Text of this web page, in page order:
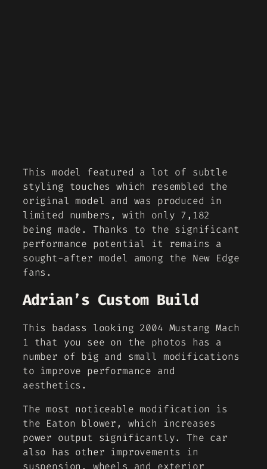
This model featured a lot of subtle
styling touches which resembled the
original model and was produced in
limited numbers, with only 7,182
being made. Thanks to the significant
performance potential it remains a
sought-after model among the New Edge
fans.
Adrian’s Custom Build
This badass looking 2004 Mustang Mach
1 that you see on the photos has a
number of big and small modifications
to improve performance and
aesthetics.
The most noticeable modification is
the Eaton blower, which increases
power output significantly. The car
also has other improvements in
suspension, wheels and exterior